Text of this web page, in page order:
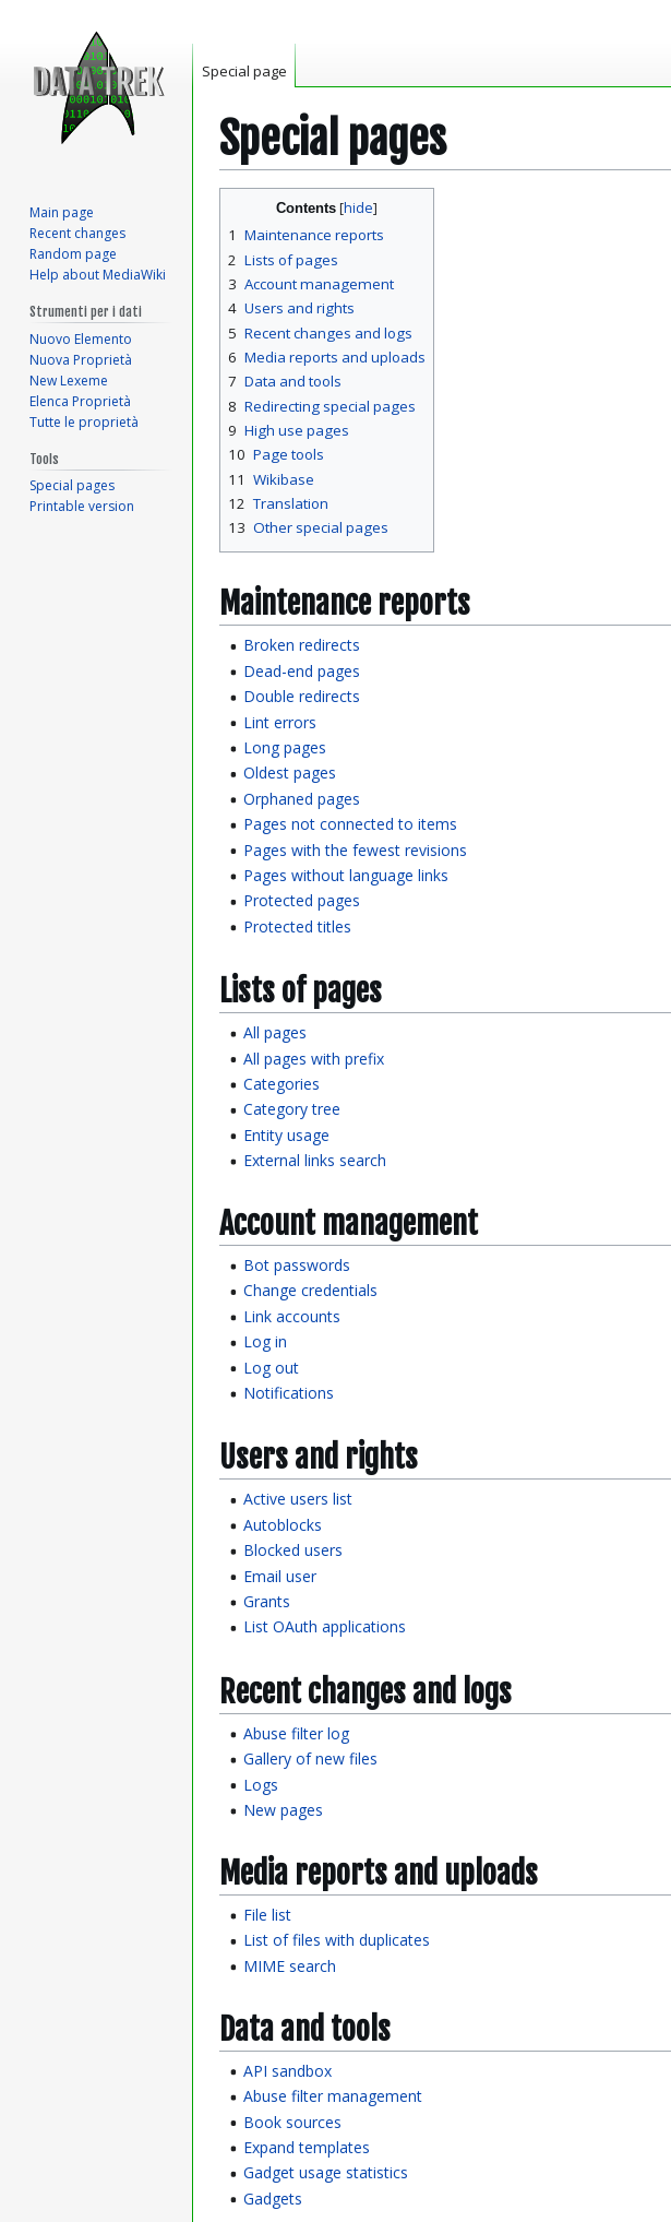
Special pages
navigation
search
Contents
1 Maintenance reports
2 Lists of pages
3 Account management
4 Users and rights
5 Recent changes and logs
6 Media reports and uploads
7 Data and tools
8 Redirecting special pages
9 High use pages
10 Page tools
11 Wikibase
12 Translation
13 Other special pages
Maintenance reports
Broken redirects
Dead-end pages
Double redirects
Lint errors
Long pages
Oldest pages
Orphaned pages
Pages not connected to items
Pages with the fewest revisions
Pages without language links
Protected pages
Protected titles
Lists of pages
All pages
All pages with prefix
Categories
Category tree
Entity usage
External links search
Account management
Bot passwords
Change credentials
Link accounts
Log in
Log out
Notifications
Users and rights
Active users list
Autoblocks
Blocked users
Email user
Grants
List OAuth applications
Recent changes and logs
Abuse filter log
Gallery of new files
Logs
New pages
Media reports and uploads
File list
List of files with duplicates
MIME search
Data and tools
API sandbox
Abuse filter management
Book sources
Expand templates
Gadget usage statistics
Gadgets
Special page
Main page
Recent changes
Random page
Help about MediaWiki
Strumenti per i dati
Nuovo Elemento
Nuova Proprietà
New Lexeme
Elenca Proprietà
Tutte le proprietà
Tools
Special pages
Printable version